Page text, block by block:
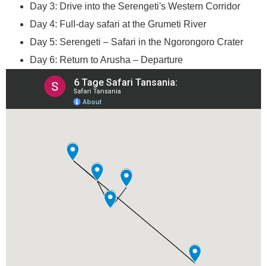
Day 3: Drive into the Serengeti's Western Corridor
Day 4: Full-day safari at the Grumeti River
Day 5: Serengeti – Safari in the Ngorongoro Crater
Day 6: Return to Arusha – Departure